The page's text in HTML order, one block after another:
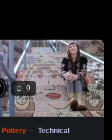
0
Pottery Technical